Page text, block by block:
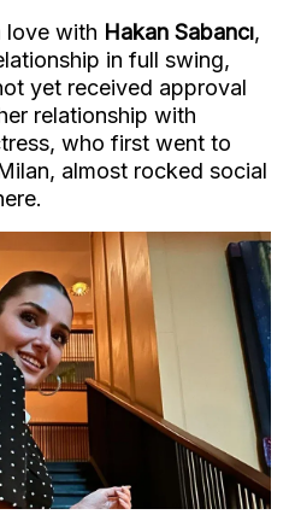
love with Hakan Sabancı,
in full swing,
yet received approval
relationship with
who first went to
almost rocked social